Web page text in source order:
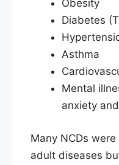
Obesity
Diabetes
Asthma
Mental
anxiety
Many NCDs
adult diseases